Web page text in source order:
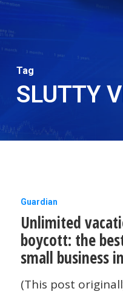
Skip
to
main
content
Tag
SLUTTY
Unlimited
vacation
and
a
cafe
Guardian
Unlimited
boycott: the
small business
(This post